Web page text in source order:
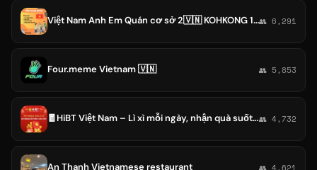
Việt Nam Anh Em Quán cơ sở 2🇻🇳 KOHKONG 10h - 3h sáng👥 6,291
Four.meme Vietnam 🇻🇳 👥 5,853
🧧HiBT Việt Nam – Lì xì mỗi ngày, nhận quà suốt tháng!🧧👥 4,732
An Thanh Vietnamese restaurant 👥 4,621